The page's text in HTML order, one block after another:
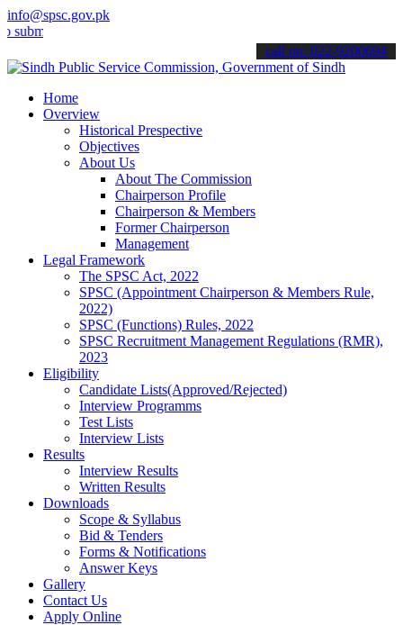
info@spsc.gov.pk
your applications online & stay informed about the latest SPSC
call on: 022-9200694
Home
Overview
Historical Prespective
Objectives
About Us
About The Commission
Chairperson Profile
Chairperson & Members
Former Chairperson
Management
Legal Framework
The SPSC Act, 2022
SPSC (Appointment Chairperson & Members Rule,
2022)
SPSC (Functions) Rules, 2022
SPSC Recruitment Management Regulations (RMR),
2023
Eligibility
Candidate Lists(Approved/Rejected)
Interview Programms
Test Lists
Interview Lists
Results
Interview Results
Written Results
Downloads
Scope & Syllabus
Bid & Tenders
Forms & Notifications
Answer Keys
Gallery
Contact Us
Apply Online